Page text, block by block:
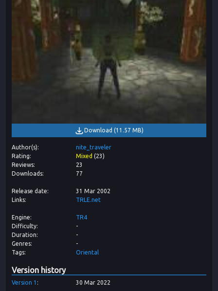
Download (11.57 MB)
Author(s)
nite_traveler
Rating
Mixed (23)
Reviews
23
Downloads
77
Release date
31 Mar 2002
Links
TRLE.net
Engine
TR4
Difficulty
-
Duration
-
Genres
-
Tags
Oriental
Version history
Version 1 30 Mar 2022